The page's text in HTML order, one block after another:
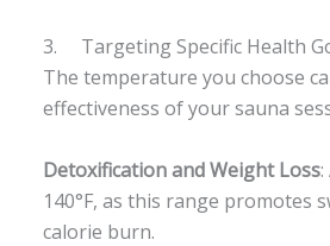
3. Targeting Specific Health
The temperature you choose
effectiveness of your sauna
Detoxification and Weight Loss
140°F, as this range promotes
calorie burn.